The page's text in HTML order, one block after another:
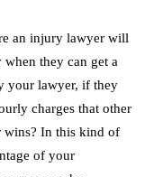
an injury lawyer will
they can get a
your lawyer, if they
charges that other
wins? In this kind of
of your